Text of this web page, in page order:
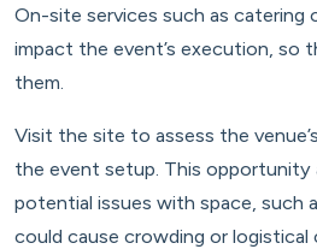
On-site services such as catering
impact the event’s execution, so
them.
Visit the site to assess the
the event setup. This
potential issues with space, such
could cause crowding or logistical